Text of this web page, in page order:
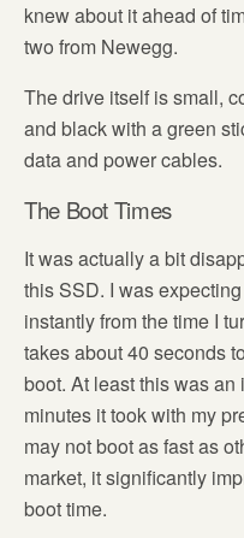
knew about it ahead of
two from Newegg.
The drive itself is small,
and black with a green
data and power cables.
The Boot Times
It was actually a bit
this SSD. I was
instantly from the time I
takes about 40 seconds
boot. At least this was
minutes it took with my
may not boot as fast as
market, it significantly
boot time.